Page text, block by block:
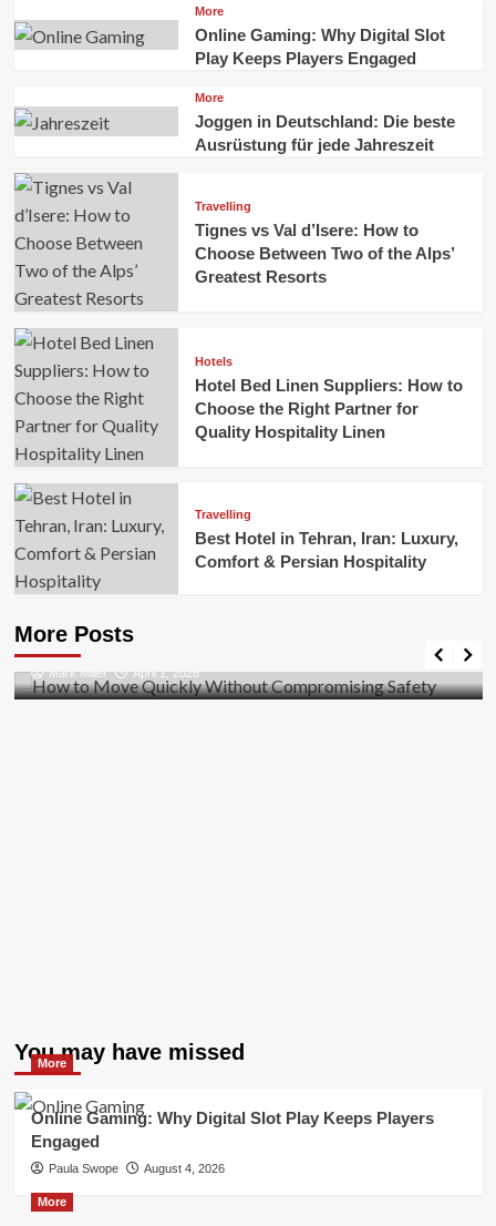
More
Online Gaming: Why Digital Slot
Play Keeps Players Engaged
More
Joggen in Deutschland: Die beste
Ausrüstung für jede Jahreszeit
Travelling
Tignes vs Val d’Isere: How to
Choose Between Two of the Alps’
Greatest Resorts
Hotels
Hotel Bed Linen Suppliers: How to
Choose the Right Partner for
Quality Hospitality Linen
Travelling
Best Hotel in Tehran, Iran: Luxury,
Comfort & Persian Hospitality
More Posts
Business
Safety
Mark Miller April 1, 2026
You may have missed
More
Online Gaming: Why Digital Slot Play Keeps Players
Engaged
Paula Swope August 4, 2026
More